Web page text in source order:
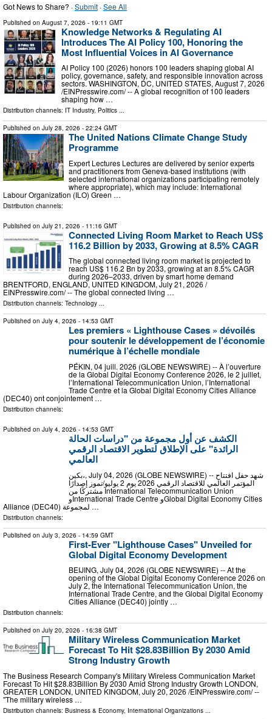
Got News to Share? ·Submit ·See All
Published on August 7, 2026 - 19:11 GMT
Knowledge Networks & Regulating AI
Introduces The AI Policy 100, Honoring the
Most Influential Voices in AI Governance
AI Policy 100 (2026) honors 100 leaders shaping global AI
policy, governance, safety, and responsible innovation across
sectors. WASHINGTON, DC, UNITED STATES, August 7, 2026
/⁨EINPresswire.com⁩/ -- A global recognition of 100 leaders
shaping how …
Distribution channels: IT Industry, Politics ...
Published on July 28, 2026 - 22:24 GMT
The United Nations Climate Change Study
Programme
Expert Lectures Lectures are delivered by senior experts
and practitioners from Geneva-based institutions (with
selected international organizations participating remotely
where appropriate), which may include: International
Labour Organization (ILO) Green …
Distribution channels:
Published on July 21, 2026 - 11:16 GMT
Connected Living Room Market to Reach US$
116.2 Billion by 2033, Growing at 8.5% CAGR
The global connected living room market is projected to
reach US$ 116.2 Bn by 2033, growing at an 8.5% CAGR
during 2026–2033, driven by smart home demand
BRENTFORD, ENGLAND, UNITED KINGDOM, July 21, 2026 /⁨
EINPresswire.com⁩/ -- The global connected living …
Distribution channels: Technology ...
Published on July 4, 2026 - 14:53 GMT
Les premiers « Lighthouse Cases » dévoilés
pour soutenir le développement de l’économie
numérique à l’échelle mondiale
PÉKIN, 04 juill. 2026 (GLOBE NEWSWIRE) -- À l’ouverture
de la Global Digital Economy Conference 2026, le 2 juillet,
l’International Telecommunication Union, l’International
Trade Centre et la Global Digital Economy Cities Alliance
(DEC40) ont conjointement …
Distribution channels:
Published on July 4, 2026 - 14:53 GMT
الكشف عن أول مجموعة من "دراسات الحالة
الرائدة" على الإطلاق لتطوير الاقتصاد الرقمي
العالمي
بكين،, July 04, 2026 (GLOBE NEWSWIRE) -- شهد حفل افتتاح
المؤتمر العالمي للاقتصاد الرقمي 2026 يوم 2 يوليو/تموز إصدارًا
مشتركًا من International Telecommunication Union
وInternational Trade Centre وGlobal Digital Economy Cities
Alliance (DEC40) لمجموعة …
Distribution channels:
Published on July 3, 2026 - 14:59 GMT
First-Ever "Lighthouse Cases" Unveiled for
Global Digital Economy Development
BEIJING, July 04, 2026 (GLOBE NEWSWIRE) -- At the
opening of the Global Digital Economy Conference 2026 on
July 2, the International Telecommunication Union, the
International Trade Centre, and the Global Digital Economy
Cities Alliance (DEC40) jointly …
Distribution channels:
Published on July 20, 2026 - 16:38 GMT
Military Wireless Communication Market
Forecast To Hit $28.83Billion By 2030 Amid
Strong Industry Growth
The Business Research Company's Military Wireless Communication Market
Forecast To Hit $28.83Billion By 2030 Amid Strong Industry Growth LONDON,
GREATER LONDON, UNITED KINGDOM, July 20, 2026 /⁨EINPresswire.com⁩/ --
"The military wireless …
Distribution channels: Business & Economy, International Organizations